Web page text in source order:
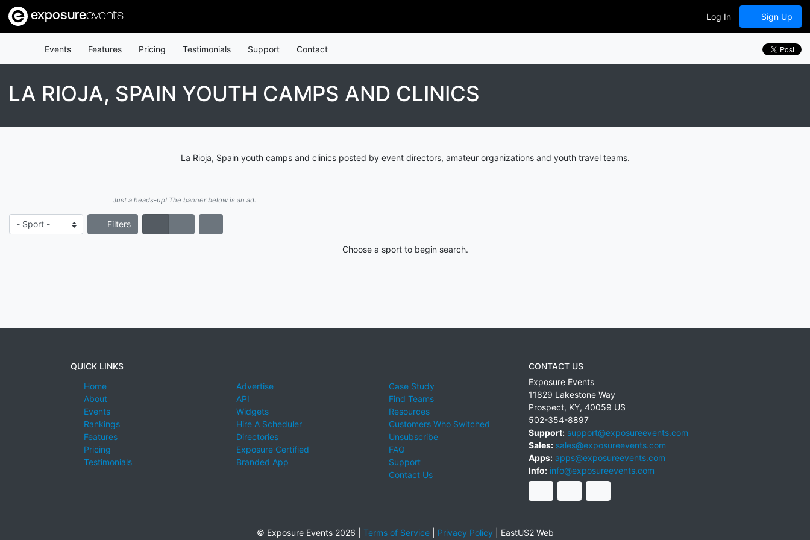
exposureevents Log In Sign Up
Events Features Pricing Testimonials Support Contact
LA RIOJA, SPAIN YOUTH CAMPS AND CLINICS
La Rioja, Spain youth camps and clinics posted by event directors, amateur organizations and youth travel teams.
Just a heads-up! The banner below is an ad.
Filters
Choose a sport to begin search.
QUICK LINKS
Home
About
Events
Rankings
Features
Pricing
Testimonials
Advertise
API
Widgets
Hire A Scheduler
Directories
Exposure Certified
Branded App
Case Study
Find Teams
Resources
Customers Who Switched
Unsubscribe
FAQ
Support
Contact Us
CONTACT US
Exposure Events
11829 Lakestone Way
Prospect, KY, 40059 US
502-354-8897
Support: support@exposureevents.com
Sales: sales@exposureevents.com
Apps: apps@exposureevents.com
Info: info@exposureevents.com
© Exposure Events 2026 | Terms of Service| Privacy Policy EastUS2 Web